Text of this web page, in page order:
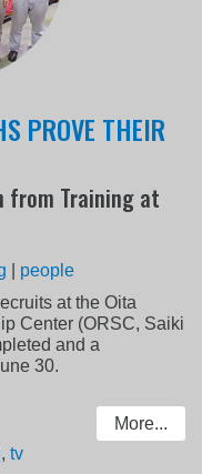
PROVE THEIR
from Training at
people
at the Oita
Center (ORSC, Saiki
and a
30.
More...
,tv